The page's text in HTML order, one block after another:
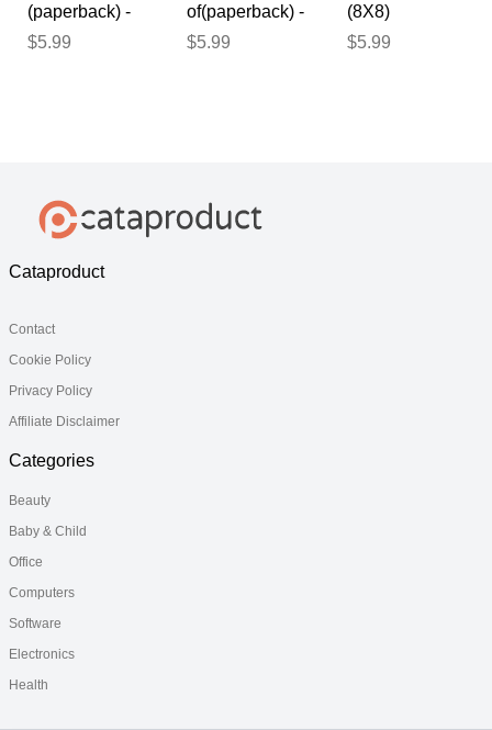
(paperback) -
by Norman
$5.99
of(paperback) -
by Norman
$5.99
(8X8)
(paperback) -
$5.99
Cataproduct
Contact
Cookie Policy
Privacy Policy
Affiliate Disclaimer
Categories
Beauty
Baby & Child
Office
Computers
Software
Electronics
Health